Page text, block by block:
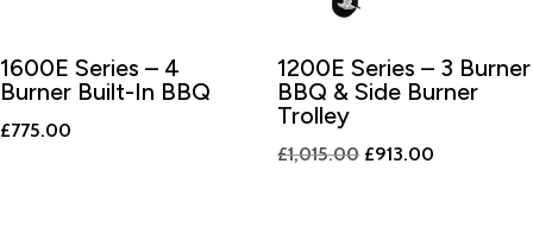
1600E Series – 4
Burner Built-In BBQ
£775.00
1200E Series – 3 Burner
BBQ & Side Burner
Trolley
£1,015.00 Original
£913.00Current